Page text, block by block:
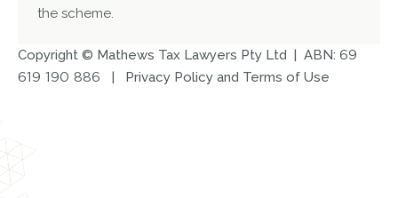
the scheme.
Copyright © Mathews Tax Lawyers Pty Ltd | ABN: 69
619 190 886
| Privacy Policy and Terms of Use